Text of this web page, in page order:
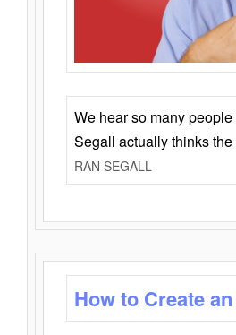
We hear so many
Segall actually thinks
RAN SEGALL
How to Create